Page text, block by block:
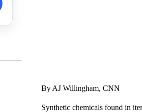
By AJ Willingham, CNN
Synthetic chemicals found in